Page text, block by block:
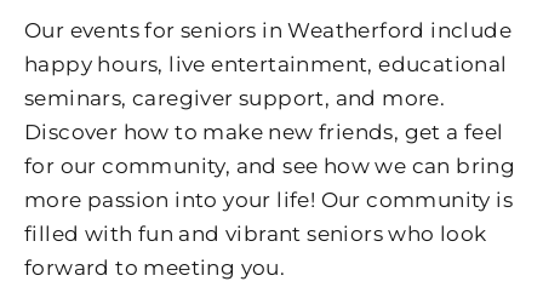
Our events for seniors in Weatherford include
happy hours, live entertainment, educational
seminars, caregiver support, and more.
Discover how to make new friends, get a feel
for our community, and see how we can bring
more passion into your life! Our community is
filled with fun and vibrant seniors who look
forward to meeting you.